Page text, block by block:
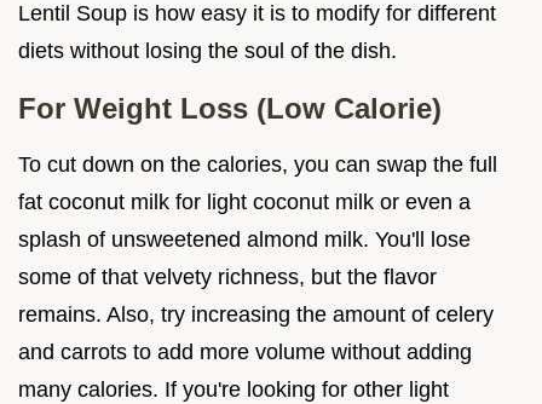
Lentil Soup is how easy it is to modify for different
diets without losing the soul of the dish.
For Weight Loss (Low Calorie)
To cut down on the calories, you can swap the full
fat coconut milk for light coconut milk or even a
splash of unsweetened almond milk. You'll lose
some of that velvety richness, but the flavor
remains. Also, try increasing the amount of celery
and carrots to add more volume without adding
many calories. If you're looking for other light